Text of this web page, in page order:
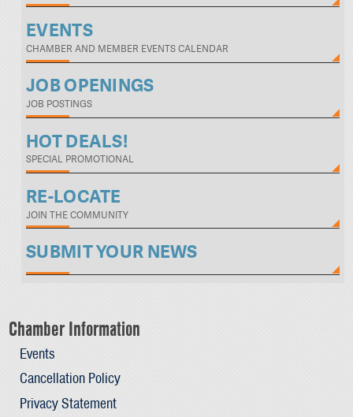
EVENTS
CHAMBER AND MEMBER EVENTS CALENDAR
JOB OPENINGS
JOB POSTINGS
HOT DEALS!
SPECIAL PROMOTIONAL
RE-LOCATE
JOIN THE COMMUNITY
SUBMIT YOUR NEWS
Chamber Information
Events
Cancellation Policy
Privacy Statement